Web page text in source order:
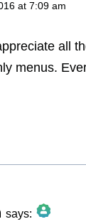
at 7:09 am
all
menus.
says: